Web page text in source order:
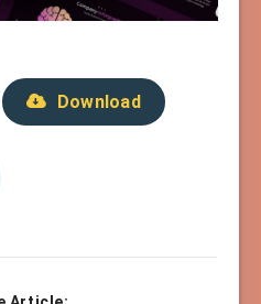
Download